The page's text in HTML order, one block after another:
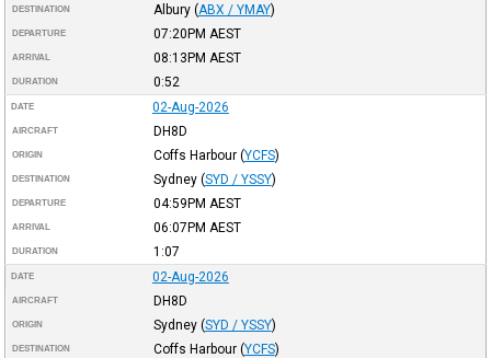
DESTINATION Albury (ABX / YMAY)
DEPARTURE 07:20PM AEST
ARRIVAL 08:13PM AEST
DURATION 0:52
DATE 02-Aug-2026
AIRCRAFT DH8D
ORIGIN Coffs Harbour (YCFS)
DESTINATION Sydney (SYD / YSSY)
DEPARTURE 04:59PM AEST
ARRIVAL 06:07PM AEST
DURATION 1:07
DATE 02-Aug-2026
AIRCRAFT DH8D
ORIGIN Sydney (SYD / YSSY)
DESTINATION Coffs Harbour (YCFS)